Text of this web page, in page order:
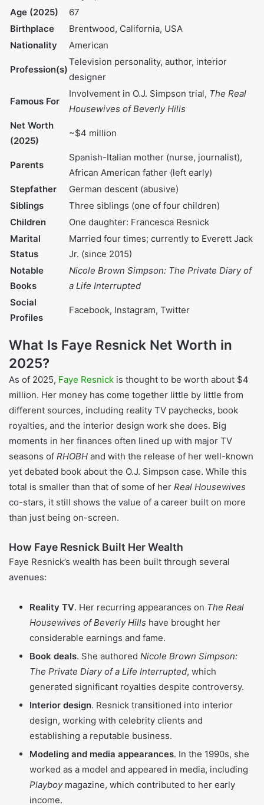
Date of Birth
Age (2025)
Birthplace Brentwood, California, USA
American
Profession(s)
Television personality,
Involvement in O.J.
Simpson trial,
The Real
Hills
Net Worth (2025) ~$4 million
Parents
Spanish-Italian mother
American father (left early)
Stepfather
children)
Children
Resnick
Marital Status
Married four times;
currently to Everett Jack
Jr. (since 2015)
Notable Books
Nicole Brown Simpson:
The Private Diary of a Life
Interrupted
Social Profiles
What Is Faye Resnick Net Worth in
2025?
million. Her money has come together little by little from
different sources, including reality TV paychecks, book
royalties, and the interior design work she does. Big
moments in her finances often lined up with major TV
seasons ofRHOBHand with the release of her well-known
yet debated book about the O.J. Simpson case. While this
total is smaller than that of some of herReal Housewives
co-stars, it still shows the value of a career built on more
than just being on-screen.
How Faye Resnick Built Her Wealth
Faye Resnick’s wealth has been built through several
avenues: